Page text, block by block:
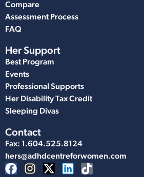
Compare
Assessment Process
FAQ
Her Support
Best Program
Events
Professional Supports
Her Disability Tax Credit
Sleeping Divas
Contact
Fax: 1.604.525.8124
hers@adhdcentreforwomen.com